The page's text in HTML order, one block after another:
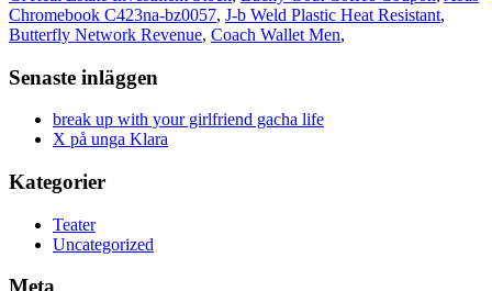
Chromebook C423na-bz0057, J-b Weld Plastic Heat Resistant,
Butterfly Network Revenue, Coach Wallet Men,
Senaste inläggen
break up with your girlfriend gacha life
X på unga Klara
Kategorier
Teater
Uncategorized